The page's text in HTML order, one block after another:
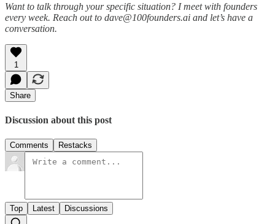
Want to talk through your specific situation? I meet with founders
every week. Reach out to dave@100founders.ai and let’s have a
conversation.
1
Share
Discussion about this post
Comments Restacks
Top Latest Discussions